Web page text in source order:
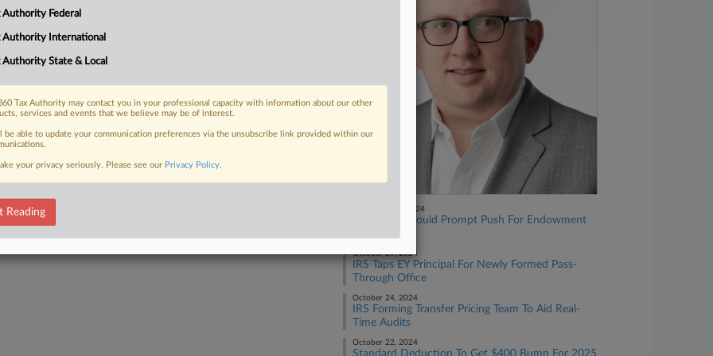
audits of former FBI officials James
FREE Trial
Already a subscriber?Click here to login
November 01, 2024
GOP Gains Could Prompt Push For Endowment
October 29, 2024
IRS Taps EY Principal For Newly Formed Pass-
Through Office
October 24, 2024
IRS Forming Transfer Pricing Team To Aid Real-
Time Audits
October 22, 2024
Standard Deduction To Get $400 Bump For 2025
Authority Federal
Authority International
Authority State & Local
Tax Authority may contact you in your professional capacity with information about our other
services and events that we believe may be of interest.
be able to update your communication preferences via the unsubscribe link provided within our
your privacy seriously. Please see our Privacy Policy.
Reading